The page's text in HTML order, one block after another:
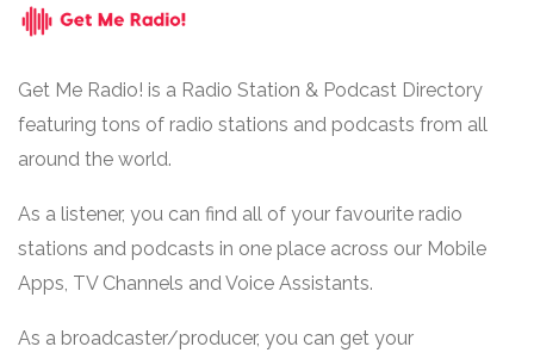
Get Me Radio! is a Radio Station & Podcast Directory
featuring tons of radio stations and podcasts from all
around the world.
As a listener, you can find all of your favourite radio
stations and podcasts in one place across our Mobile
Apps, TV Channels and Voice Assistants.
As a broadcaster/producer, you can get your